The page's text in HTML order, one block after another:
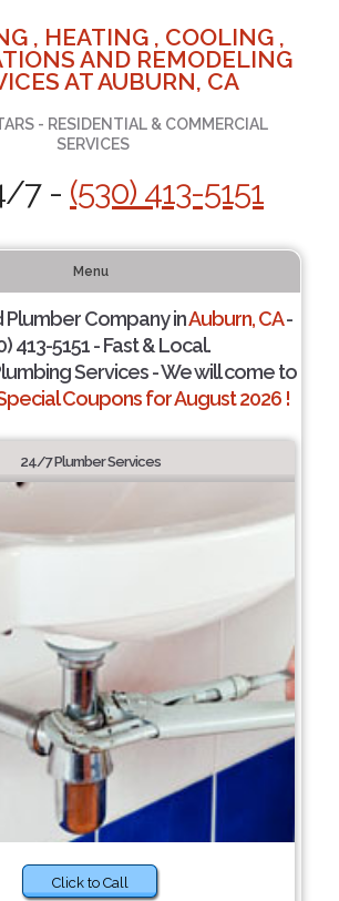
, HEATING , COOLING ,
AND REMODELING
AT AUBURN, CA
- RESIDENTIAL & COMMERCIAL
SERVICES
7 - (530) 413-5151
Menu
Company inAuburn, CA-
413-5151 - Fast & Local.
Services - We will come to
Coupons for August 2026 !
24/7 Plumber Services
Click to Call